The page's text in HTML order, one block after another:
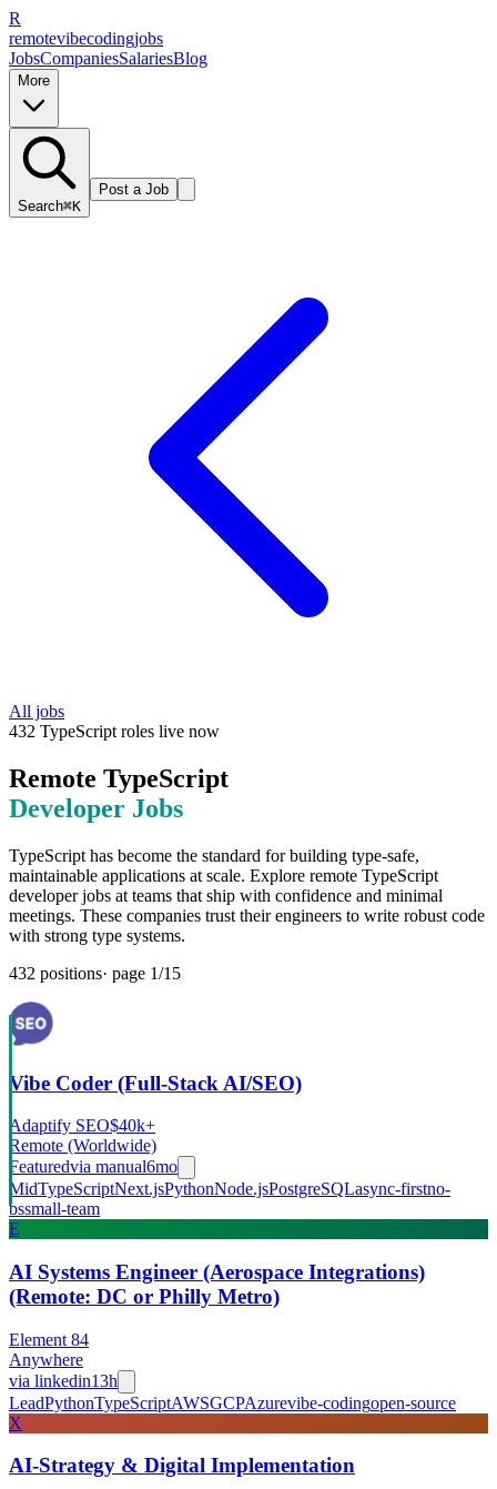
R
remotevibecodingjobs
JobsCompaniesSalariesBlog
More
Search⌘K
Post a Job
All jobs
432 TypeScript roles live now
Remote TypeScript
Developer Jobs
TypeScript has become the standard for building type-safe,
maintainable applications at scale. Explore remote TypeScript
developer jobs at teams that ship with confidence and minimal
meetings. These companies trust their engineers to write robust code
with strong type systems.
432 positions· page 1/15
Vibe Coder (Full-Stack AI/SEO)
Adaptify SEO$40k+
Remote (Worldwide)
Featuredvia manual6mo
MidTypeScriptNext.jsPythonNode.jsPostgreSQLasync-firstno-
bssmall-team
E
AI Systems Engineer (Aerospace Integrations)
(Remote: DC or Philly Metro)
Element 84
Anywhere
via linkedin13h
LeadPythonTypeScriptAWSGCPAzurevibe-codingopen-source
X
AI-Strategy & Digital Implementation